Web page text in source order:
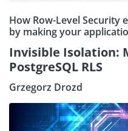
How Row-Level Security
by making your
Invisible Isolation:
PostgreSQL RLS
Grzegorz Drozd